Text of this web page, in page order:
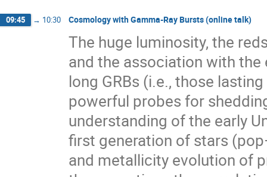
09:45 → 10:30 Cosmology with Gamma-Ray Bursts (online talk)
The huge luminosity, the
and the association with
long GRBs (i.e., those
powerful probes for
understanding of the early
first generation of stars
and metallicity evolution of